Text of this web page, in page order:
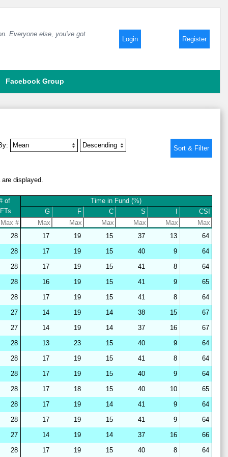
Everyone else, you've got
Login Register
Facebook Group
displayed.
of
IFTs
Time in Fund (%)
G F C S CSI
28 17 19 15 37 13
64
28 17 19 15 40 9
64
28 17 19 15 41 8
64
28 16 19 15 41 9
65
28 17 19 15 41 8
64
27 14 19 14 38 15
67
27 14 19 14 37 16
67
28 13 23 15 40 9
64
28 17 19 15 41 8
64
28 17 19 15 40 9
64
28 17 18 15 40 10
65
28 17 19 14 41 9
64
28 17 19 15 41 9
64
27 14 19 14 37 16
66
28 17 19 15 40 8
64